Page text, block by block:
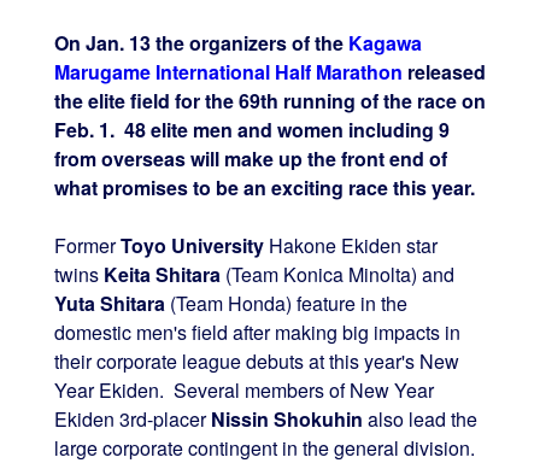
On Jan. 13 the organizers of the Kagawa
Marugame International Half Marathon released
the elite field for the 69th running of the race on
Feb. 1. 48 elite men and women including 9
from overseas will make up the front end of
what promises to be an exciting race this year.
FormerToyo UniversityHakone Ekiden star
twins Keita Shitara(Team Konica Minolta) and
Yuta Shitara(Team Honda) feature in the
domestic men's field after making big impacts in
their corporate league debuts at this year's New
Year Ekiden. Several members of New Year
Ekiden 3rd-placerNissin Shokuhin also lead the
large corporate contingent in the general division.